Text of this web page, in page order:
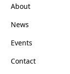
About
News
Events
Contact